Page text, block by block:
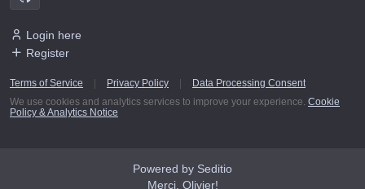
Login here
Register
Terms of Service Privacy Policy
Data Processing Consent
We use cookies and analytics services to improve your experience. Cookie
Policy & Analytics Notice
Powered by Seditio
Merci, Olivier!